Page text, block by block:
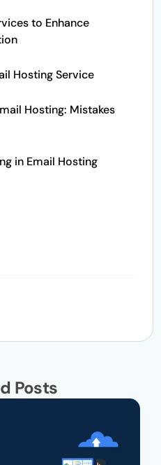
to Enhance
Hosting Service
Hosting: Mistakes
in Email Hosting
Posts